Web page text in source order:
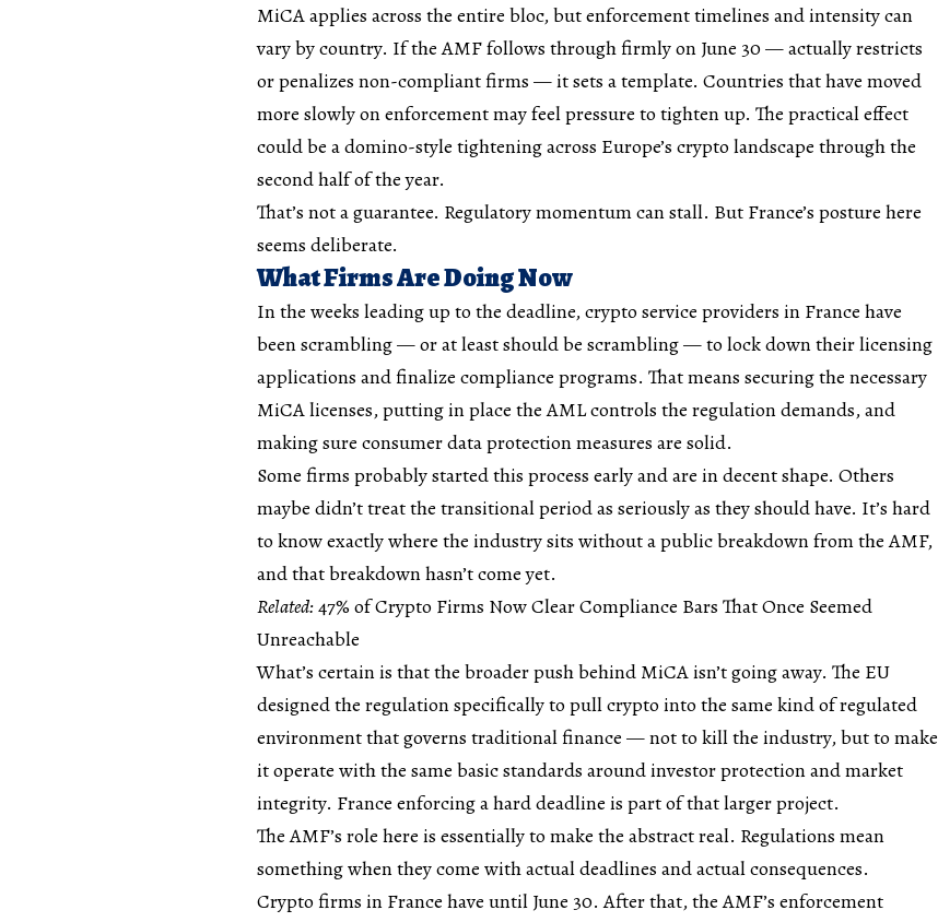
MiCA applies across the entire bloc, but enforcement timelines and intensity can
vary by country. If the AMF follows through firmly on June 30 — actually restricts
or penalizes non-compliant firms — it sets a template. Countries that have moved
more slowly on enforcement may feel pressure to tighten up. The practical effect
could be a domino-style tightening across Europe’s crypto landscape through the
second half of the year.
That’s not a guarantee. Regulatory momentum can stall. But France’s posture here
seems deliberate.
What Firms Are Doing Now
In the weeks leading up to the deadline, crypto service providers in France have
been scrambling — or at least should be scrambling — to lock down their licensing
applications and finalize compliance programs. That means securing the necessary
MiCA licenses, putting in place the AML controls the regulation demands, and
making sure consumer data protection measures are solid.
Some firms probably started this process early and are in decent shape. Others
maybe didn’t treat the transitional period as seriously as they should have. It’s hard
to know exactly where the industry sits without a public breakdown from the AMF,
and that breakdown hasn’t come yet.
Related:47% of Crypto Firms Now Clear Compliance Bars That Once Seemed
Unreachable
What’s certain is that the broader push behind MiCA isn’t going away. The EU
designed the regulation specifically to pull crypto into the same kind of regulated
environment that governs traditional finance — not to kill the industry, but to make
it operate with the same basic standards around investor protection and market
integrity. France enforcing a hard deadline is part of that larger project.
The AMF’s role here is essentially to make the abstract real. Regulations mean
something when they come with actual deadlines and actual consequences.
Crypto firms in France have until June 30. After that, the AMF’s enforcement